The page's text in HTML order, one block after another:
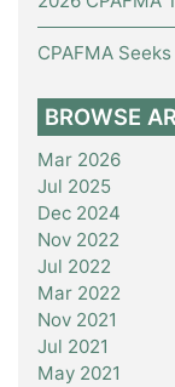
CPAFMA
BROWSE
Mar 2026
Jul 2025
Dec 2024
Nov 2022
Jul 2022
Mar 2022
Nov 2021
Jul 2021
May 2021